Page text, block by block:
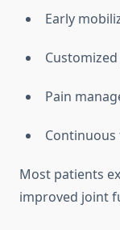
Early
Pain
Most patients
improved joint